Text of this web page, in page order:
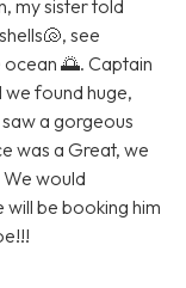
my sister told
see
ocean 🌅. Captain
we found huge,
a gorgeous
was a Great, we
would
be booking him